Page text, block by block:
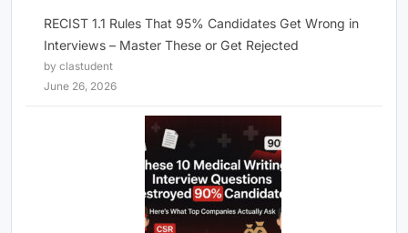
RECIST 1.1 Rules That 95% Candidates Get Wrong in
Interviews – Master These or Get Rejected
by clastudent
June 26, 2026